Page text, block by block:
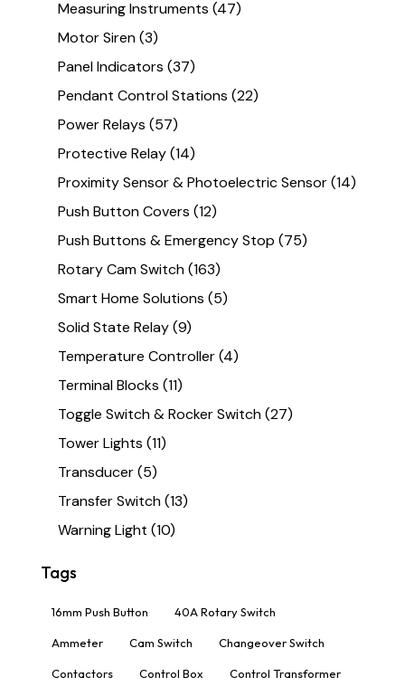
Measuring Instruments (47)
Motor Siren(3)
Panel Indicators (37)
Pendant Control Stations (22)
Power Relays (57)
Protective Relay(14)
Proximity Sensor & Photoelectric Sensor(14)
Push Button Covers (12)
Push Buttons & Emergency Stop (75)
Rotary Cam Switch(163)
Smart Home Solutions (5)
Solid State Relay(9)
Temperature Controller(4)
Terminal Blocks (11)
Toggle Switch & Rocker Switch(27)
Tower Lights (11)
Transducer(5)
Transfer Switch(13)
Warning Light (10)
Tags
16mm Push Button 40A Rotary Switch
Ammeter Cam Switch Changeover Switch
Contactors Control Box Control Transformer